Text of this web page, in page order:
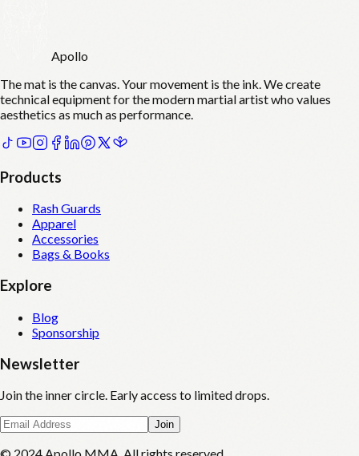
Apollo
The mat is the canvas. Your movement is the ink. We create
technical equipment for the modern martial artist who values
aesthetics as much as performance.
Products
Rash Guards
Apparel
Accessories
Bags & Books
Explore
Blog
Sponsorship
Newsletter
Join the inner circle. Early access to limited drops.
Join